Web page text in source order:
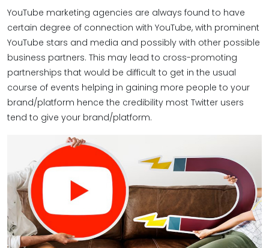
YouTube marketing agencies are always found to have
certain degree of connection with YouTube, with prominent
YouTube stars and media and possibly with other possible
business partners. This may lead to cross-promoting
partnerships that would be difficult to get in the usual
course of events helping in gaining more people to your
brand/platform hence the credibility most Twitter users
tend to give your brand/platform.